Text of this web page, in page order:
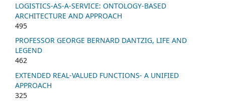
LOGISTICS-AS-A-SERVICE: ONTOLOGY-BASED
ARCHITECTURE AND APPROACH
495
PROFESSOR GEORGE BERNARD DANTZIG, LIFE AND
LEGEND
462
EXTENDED REAL-VALUED FUNCTIONS- A UNIFIED
APPROACH
325